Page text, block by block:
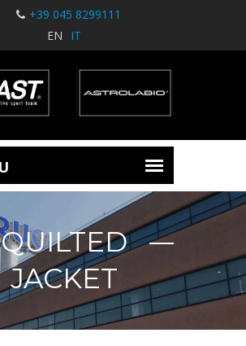
+39 045 8299111
EN
IT
QUILTED
JACKET